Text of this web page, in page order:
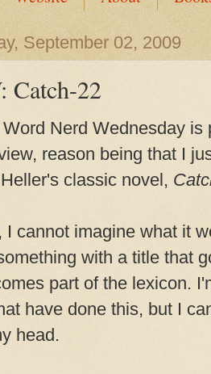
September 02, 2009
Catch-22
Nerd Wednesday is
reason being that I
classic novel,
I cannot imagine what it
with a title that
part of the lexicon.
have done this, but I
head.